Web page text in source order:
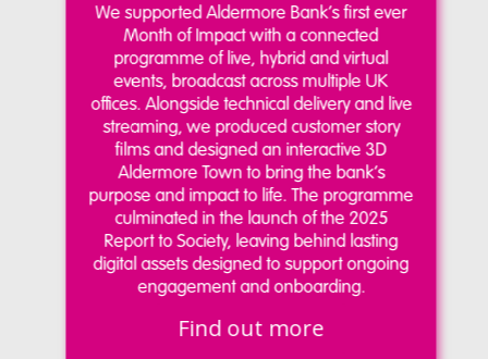
We supported Aldermore Bank’s first ever
Month of Impact with a connected
programme of live, hybrid and virtual
events, broadcast across multiple UK
offices. Alongside technical delivery and live
streaming, we produced customer story
films and designed an interactive 3D
Aldermore Town to bring the bank’s
purpose and impact to life. The programme
culminated in the launch of the 2025
Report to Society, leaving behind lasting
digital assets designed to support ongoing
engagement and onboarding.
Find out more